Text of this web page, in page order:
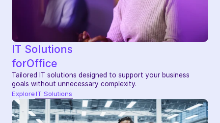
IT Solutions
forOffice
Tailored IT solutions designed to support your business
goals without unnecessary complexity.
ExploreIT Solutions